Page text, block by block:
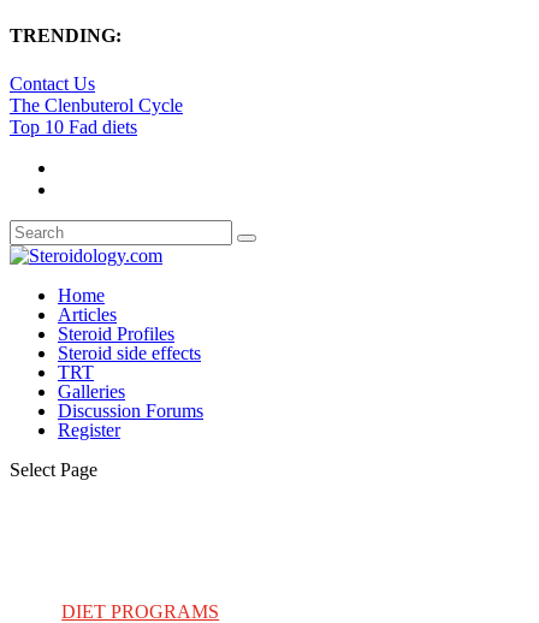
TRENDING:
Contact Us
The Clenbuterol Cycle
Top 10 Fad diets
Home
Articles
Steroid Profiles
Steroid side effects
TRT
Galleries
Discussion Forums
Register
Select Page
DIET PROGRAMS